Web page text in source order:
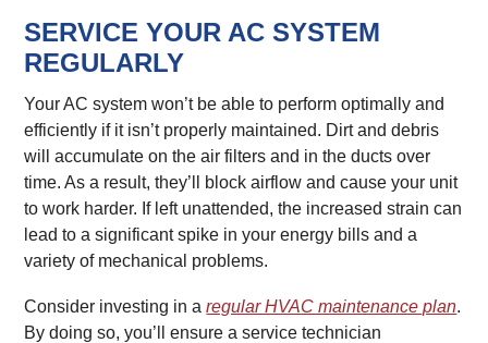
SERVICE YOUR AC SYSTEM
REGULARLY
Your AC system won’t be able to perform optimally and
efficiently if it isn’t properly maintained. Dirt and debris
will accumulate on the air filters and in the ducts over
time. As a result, they’ll block airflow and cause your unit
to work harder. If left unattended, the increased strain can
lead to a significant spike in your energy bills and a
variety of mechanical problems.
Consider investing in aregular HVAC maintenance plan.
By doing so, you’ll ensure a service technician